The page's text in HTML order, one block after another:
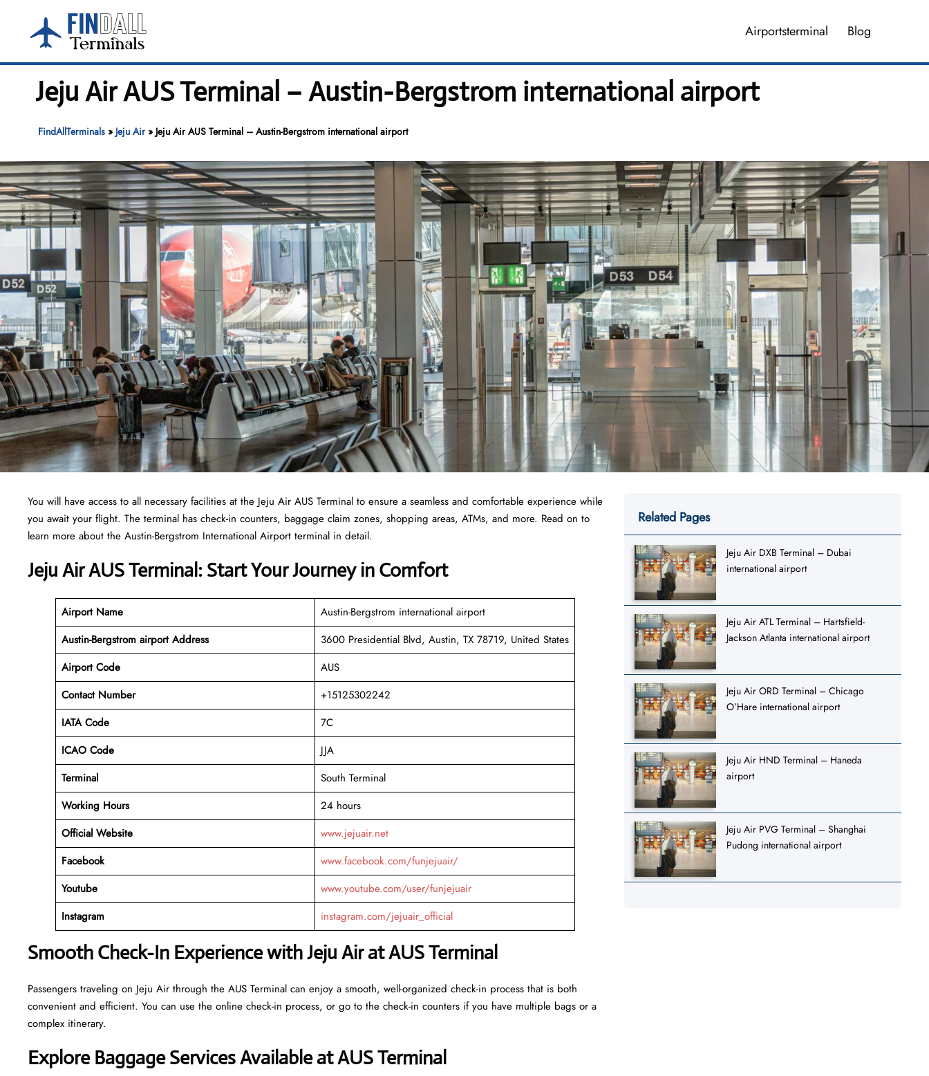
content
Airportsterminal Blog
Jeju Air AUS Terminal – Austin-Bergstrom international airport
FindAllTerminals» Jeju Air» Jeju Air AUS Terminal – Austin-Bergstrom international airport
You will have access to all necessary facilities at the Jeju Air AUS Terminal to ensure a seamless and comfortable experience while
you await your flight. The terminal has check-in counters, baggage claim zones, shopping areas, ATMs, and more. Read on to
learn more about the Austin-Bergstrom International Airport terminal in detail.
Jeju Air AUS Terminal: Start Your Journey in Comfort
Airport Name
Austin-Bergstrom international airport
Austin-Bergstrom airport Address
3600 Presidential Blvd, Austin, TX 78719, United States
Airport Code
AUS
Contact Number
+15125302242
IATA Code
7C
ICAO Code
JJA
Terminal
South Terminal
Working Hours
24 hours
Official Website
www.jejuair.net
Facebook
www.facebook.com/funjejuair/
Youtube
www.youtube.com/user/funjejuair
Instagram
instagram.com/jejuair_official
Smooth Check-In Experience with Jeju Air at AUS Terminal
Passengers traveling on Jeju Air through the AUS Terminal can enjoy a smooth, well-organized check-in process that is both
convenient and efficient. You can use the online check-in process, or go to the check-in counters if you have multiple bags or a
complex itinerary.
Explore Baggage Services Available at AUS Terminal
Related Pages
Jeju Air DXB Terminal – Dubai
international airport
Jeju Air ATL Terminal – Hartsfield-
Jackson Atlanta international airport
Jeju Air ORD Terminal – Chicago
O’Hare international airport
Jeju Air HND Terminal – Haneda
airport
Jeju Air PVG Terminal – Shanghai
Pudong international airport